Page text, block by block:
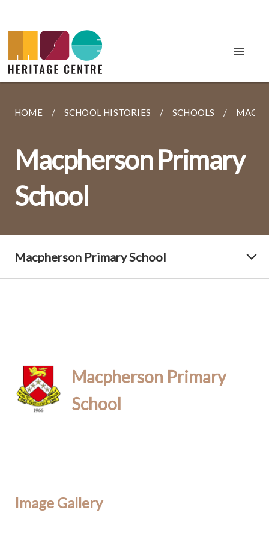
HOME SCHOOL HISTORIES SCHOOLS
Macpherson Primary
School
Macpherson Primary School
Macpherson Primary
School
Image Gallery